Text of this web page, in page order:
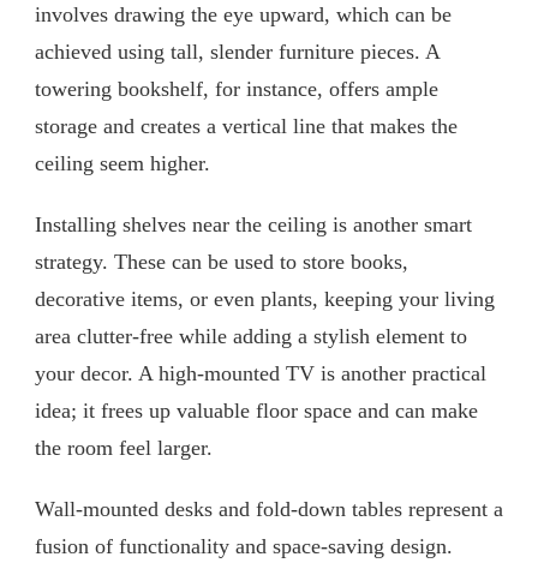
involves drawing the eye upward, which can be
achieved using tall, slender furniture pieces. A
towering bookshelf, for instance, offers ample
storage and creates a vertical line that makes the
ceiling seem higher.
Installing shelves near the ceiling is another smart
strategy. These can be used to store books,
decorative items, or even plants, keeping your living
area clutter-free while adding a stylish element to
your decor. A high-mounted TV is another practical
idea; it frees up valuable floor space and can make
the room feel larger.
Wall-mounted desks and fold-down tables represent a
fusion of functionality and space-saving design.